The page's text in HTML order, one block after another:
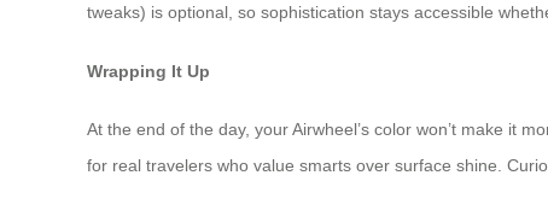
tweaks) is optional, so sophistication stays accessible
Wrapping It Up
At the end of the day, your Airwheel’s color won’t make it
for real travelers who value smarts over surface shine.